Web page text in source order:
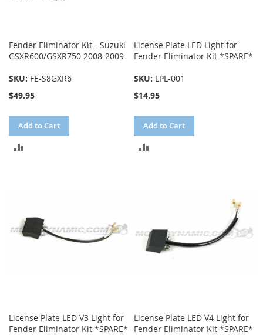
Fender Eliminator Kit - Suzuki
GSXR600/GSXR750 2008-2009
SKU: FE-S8GXR6
$49.95
Add to Cart
License Plate LED Light for
Fender Eliminator Kit *SPARE*
SKU: LPL-001
$14.95
Add to Cart
License Plate LED V3 Light for
Fender Eliminator Kit *SPARE*
License Plate LED V4 Light for
Fender Eliminator Kit *SPARE*